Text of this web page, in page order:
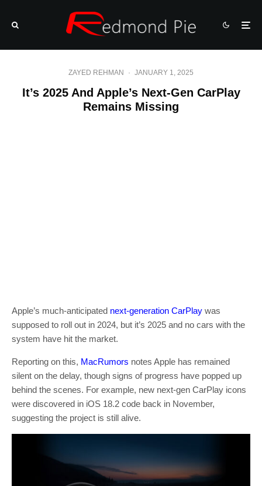
ZAYED REHMAN · JANUARY 1, 2025
It’s 2025 And Apple’s Next-Gen CarPlay
Remains Missing
Apple’s much-anticipated next-generation CarPlay was
supposed to roll out in 2024, but it’s 2025 and no cars with the
system have hit the market.
Reporting on this, MacRumors notes Apple has remained
silent on the delay, though signs of progress have popped up
behind the scenes. For example, new next-gen CarPlay icons
were discovered in iOS 18.2 code back in November,
suggesting the project is still alive.